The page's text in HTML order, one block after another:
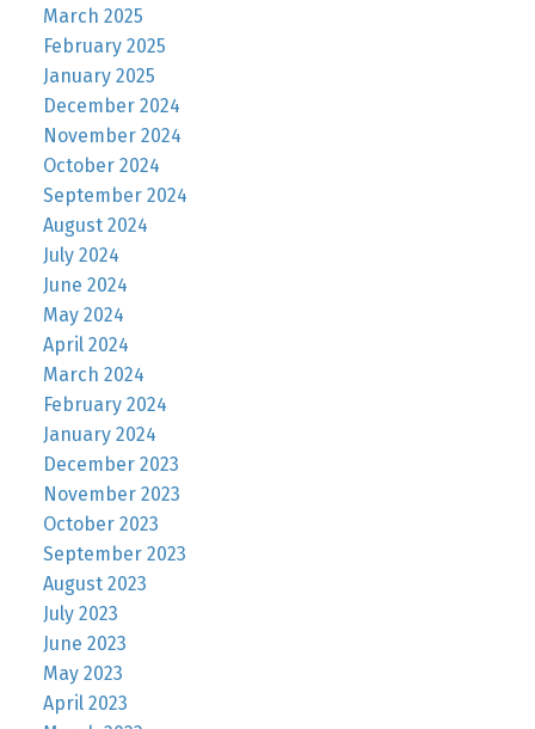
March 2025
February 2025
January 2025
December 2024
November 2024
October 2024
September 2024
August 2024
July 2024
June 2024
May 2024
April 2024
March 2024
February 2024
January 2024
December 2023
November 2023
October 2023
September 2023
August 2023
July 2023
June 2023
May 2023
April 2023